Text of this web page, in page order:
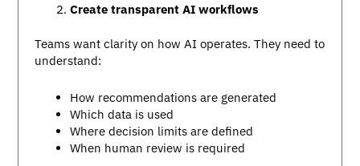
Create transparent AI workflows
Teams want clarity on how AI operates. They need to
understand:
How recommendations are generated
Which data is used
Where decision limits are defined
When human review is required